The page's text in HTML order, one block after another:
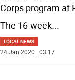
Corps program at
The 16-week...
LOCAL NEWS
24 Jan 2020 | 03:17